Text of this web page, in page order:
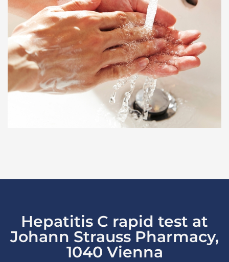
Hepatitis C rapid test at
Johann Strauss Pharmacy,
1040 Vienna